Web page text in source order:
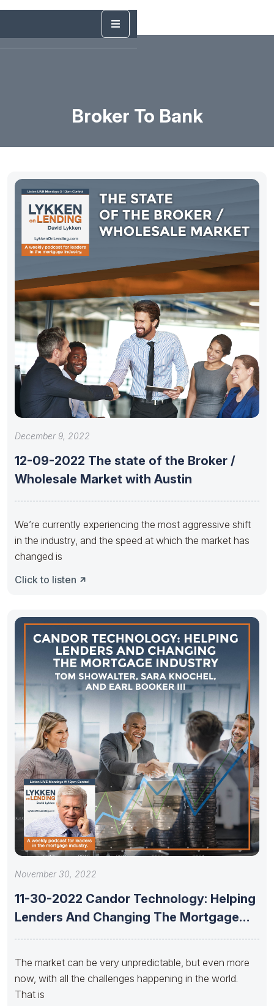
Broker To Bank
December 9, 2022
12-09-2022 The state of the Broker /
Wholesale Market with Austin
We’re currently experiencing the most aggressive shift
in the industry, and the speed at which the market has
changed is
Click to listen
November 30, 2022
11-30-2022 Candor Technology: Helping
Lenders And Changing The Mortgage
The market can be very unpredictable, but even more
now, with all the challenges happening in the world.
That is